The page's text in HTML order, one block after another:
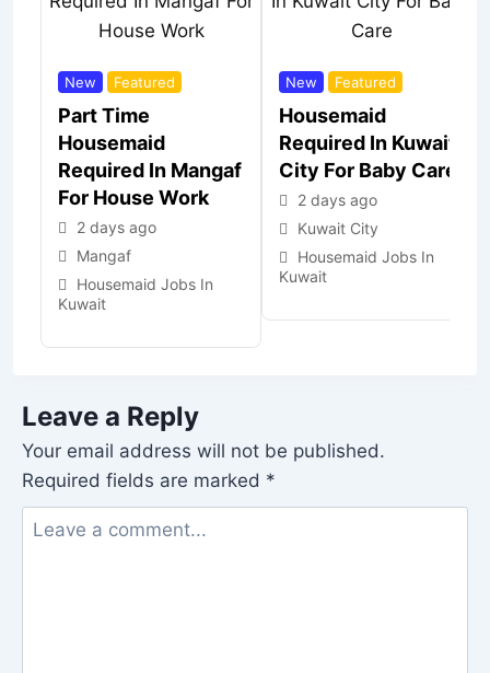
New Featured
Part Time
Housemaid
Required In Mangaf
For House Work
2 days ago
Mangaf
Housemaid Jobs In
Kuwait
New Featured
Housemaid
Required In Kuwait
City For Baby Care
2 days ago
Kuwait City
Housemaid Jobs In
Kuwait
Leave a Reply
Your email address will not be published.
Required fields are marked *